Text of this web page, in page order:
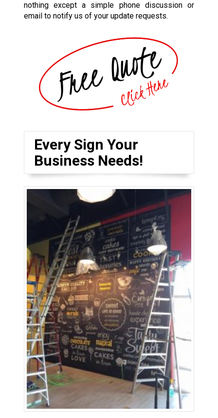
nothing except a simple phone discussion or
email to notify us of your update requests.
Every Sign Your
Business Needs!